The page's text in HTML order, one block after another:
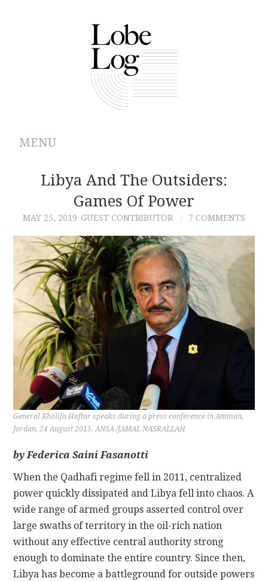
MENU
ABOUT
ARCHIVES
AUTHORS
CONTRIBUTIONS
CONTACT
Libya And The Outsiders:
Games Of Power
MAY 25, 2019 GUEST CONTRIBUTOR 7 COMMENTS
General Khalifa Haftar speaks during a press conference in Amman,
Jordan, 24 August 2015. ANSA /JAMAL NASRALLAH
by Federica Saini Fasanotti
When the Qadhafi regime fell in 2011, centralized
power quickly dissipated and Libya fell into chaos. A
wide range of armed groups asserted control over
large swaths of territory in the oil-rich nation
without any effective central authority strong
enough to dominate the entire country. Since then,
Libya has become a battleground for outside powers